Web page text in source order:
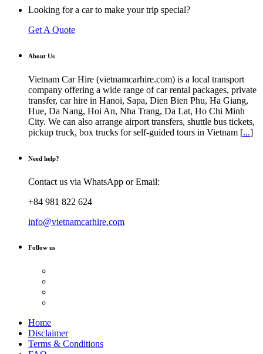
Looking for a car to make your trip special?
Get A Quote
About Us
Vietnam Car Hire (vietnamcarhire.com) is a local transport
company offering a wide range of car rental packages, private
transfer, car hire in Hanoi, Sapa, Dien Bien Phu, Ha Giang,
Hue, Da Nang, Hoi An, Nha Trang, Da Lat, Ho Chi Minh
City. We can also arrange airport transfers, shuttle bus tickets,
pickup truck, box trucks for self-guided tours in Vietnam [...]
Need help?
Contact us via WhatsApp or Email:
+84 981 822 624
info@vietnamcarhire.com
Follow us
Home
Disclaimer
Terms & Conditions